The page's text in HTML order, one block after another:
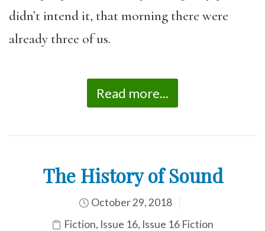
didn’t intend it, that morning there were
already three of us.
Read more...
The History of Sound
October 29, 2018
Fiction, Issue 16, Issue 16 Fiction